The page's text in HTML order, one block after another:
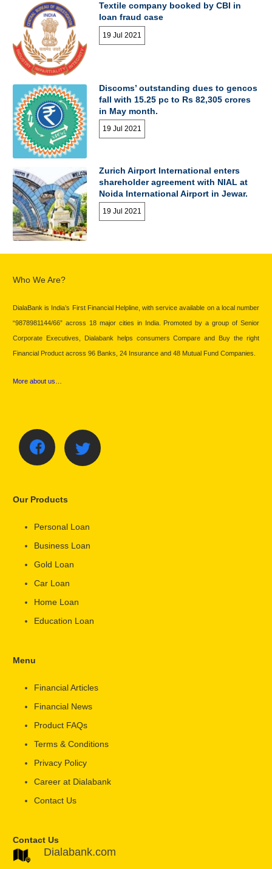
Textile company booked by CBI in
loan fraud case
19 Jul 2021
Discoms’ outstanding dues to gencos
fall with 15.25 pc to Rs 82,305 crores
in May month.
19 Jul 2021
Zurich Airport International enters
shareholder agreement with NIAL at
Noida International Airport in Jewar.
19 Jul 2021
Who We Are?
DialaBank is India’s First Financial Helpline, with service available on a local number
“9878981144/66” across 18 major cities in India. Promoted by a group of Senior
Corporate Executives, Dialabank helps consumers Compare and Buy the right
Financial Product across 96 Banks, 24 Insurance and 48 Mutual Fund Companies.
More about us…
Our Products
Personal Loan
Business Loan
Gold Loan
Car Loan
Home Loan
Education Loan
Menu
Financial Articles
Financial News
Product FAQs
Terms & Conditions
Privacy Policy
Career at Dialabank
Contact Us
Contact Us
Dialabank.com